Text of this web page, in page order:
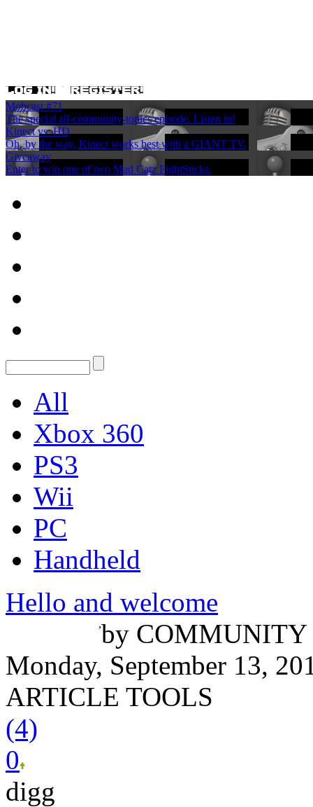
Mobcast #71
The special all-community-topics episode. Listen in!
Kinect vs. HD
Oh, by the way, Kinect works best with a GIANT TV.
Giveaway
Enter to win one of two Mad Catz FightSticks.
All
Xbox 360
PS3
Wii
PC
Handheld
Hello and welcome
by
,
COMMUNITY
Monday, September 13,
ARTICLE TOOLS
(4)
0
digg